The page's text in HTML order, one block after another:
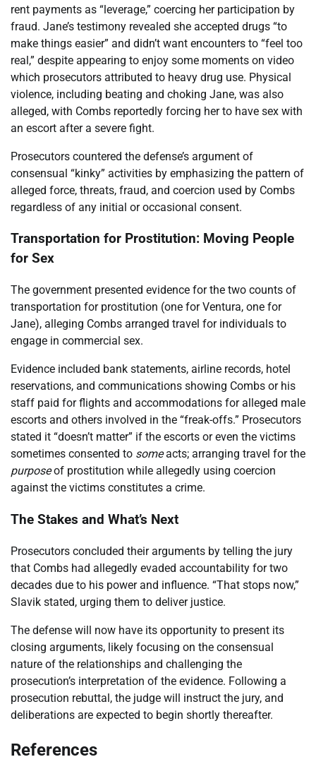
rent payments as “leverage,” coercing her participation by
fraud. Jane’s testimony revealed she accepted drugs “to
make things easier” and didn’t want encounters to “feel too
real,” despite appearing to enjoy some moments on video
which prosecutors attributed to heavy drug use. Physical
violence, including beating and choking Jane, was also
alleged, with Combs reportedly forcing her to have sex with
an escort after a severe fight.
Prosecutors countered the defense’s argument of
consensual “kinky” activities by emphasizing the pattern of
alleged force, threats, fraud, and coercion used by Combs
regardless of any initial or occasional consent.
Transportation for Prostitution: Moving People
for Sex
The government presented evidence for the two counts of
transportation for prostitution (one for Ventura, one for
Jane), alleging Combs arranged travel for individuals to
engage in commercial sex.
Evidence included bank statements, airline records, hotel
reservations, and communications showing Combs or his
staff paid for flights and accommodations for alleged male
escorts and others involved in the “freak-offs.” Prosecutors
stated it “doesn’t matter” if the escorts or even the victims
sometimes consented to someacts; arranging travel for the
purposeof prostitution while allegedly using coercion
against the victims constitutes a crime.
The Stakes and What’s Next
Prosecutors concluded their arguments by telling the jury
that Combs had allegedly evaded accountability for two
decades due to his power and influence. “That stops now,”
Slavik stated, urging them to deliver justice.
The defense will now have its opportunity to present its
closing arguments, likely focusing on the consensual
nature of the relationships and challenging the
prosecution’s interpretation of the evidence. Following a
prosecution rebuttal, the judge will instruct the jury, and
deliberations are expected to begin shortly thereafter.
References